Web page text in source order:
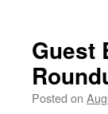
Guest
Posted on